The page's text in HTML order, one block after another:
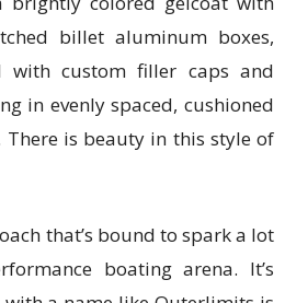
billet aluminum boxes,
with custom filler caps and
in evenly spaced, cushioned
There is beauty in this style of
that’s bound to spark a lot
boating arena. It’s